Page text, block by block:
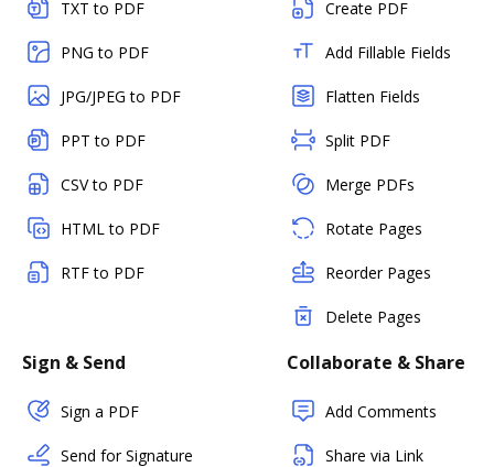
TXT to PDF
PNG to PDF
JPG/JPEG to PDF
PPT to PDF
CSV to PDF
HTML to PDF
RTF to PDF
Create PDF
Add Fillable Fields
Flatten Fields
Split PDF
Merge PDFs
Rotate Pages
Reorder Pages
Delete Pages
Sign & Send
Sign a PDF
Send for Signature
Collaborate & Share
Add Comments
Share via Link